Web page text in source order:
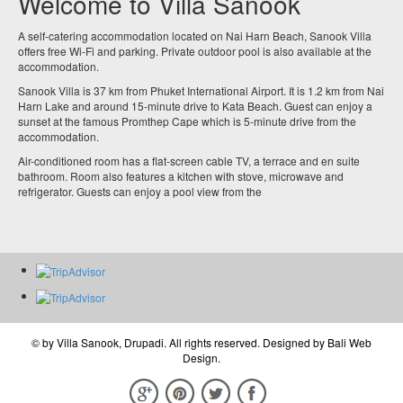
A self-catering accommodation located on Nai Harn Beach, Sanook Villa
offers free Wi-Fi and parking. Private outdoor pool is also available at the
accommodation.
Sanook Villa is 37 km from Phuket International Airport. It is 1.2 km from Nai
Harn Lake and around 15-minute drive to Kata Beach. Guest can enjoy a
sunset at the famous Promthep Cape which is 5-minute drive from the
accommodation.
Air-conditioned room has a flat-screen cable TV, a terrace and en suite
bathroom. Room also features a kitchen with stove, microwave and
refrigerator. Guests can enjoy a pool view from the
© byVilla Sanook, Drupadi. All rights reserved. Designed by Bali Web
Design.